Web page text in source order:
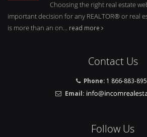
Choosing the right real estate
important decision for any REALTOR® or real
is more than an on... read more
Contact Us
Phone: 1 866-883-
Email:
Follow Us